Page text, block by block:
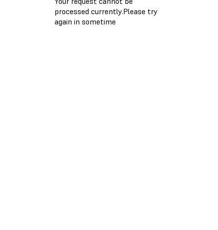
processed currently.Please try
again in sometime